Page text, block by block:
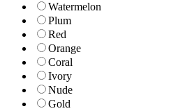
Watermelon
Plum
Red
Orange
Coral
Ivory
Nude
Gold